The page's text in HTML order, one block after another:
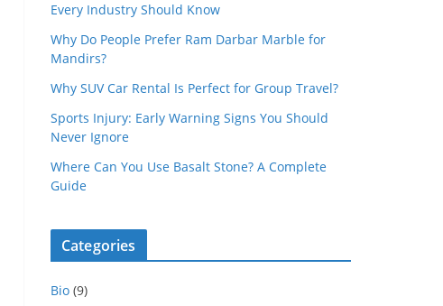
Every Industry Should Know
Why Do People Prefer Ram Darbar Marble for
Mandirs?
Why SUV Car Rental Is Perfect for Group Travel?
Sports Injury: Early Warning Signs You Should
Never Ignore
Where Can You Use Basalt Stone? A Complete
Guide
Categories
Bio (9)